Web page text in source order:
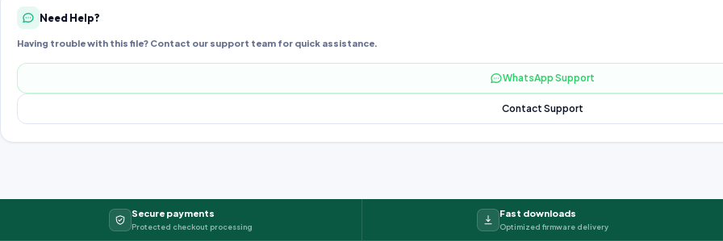
Need Help?
Having trouble with this file? Contact our support team for quick assistance.
WhatsApp Support
Contact Support
Secure payments
Protected checkout processing
Fast downloads
Optimized firmware delivery